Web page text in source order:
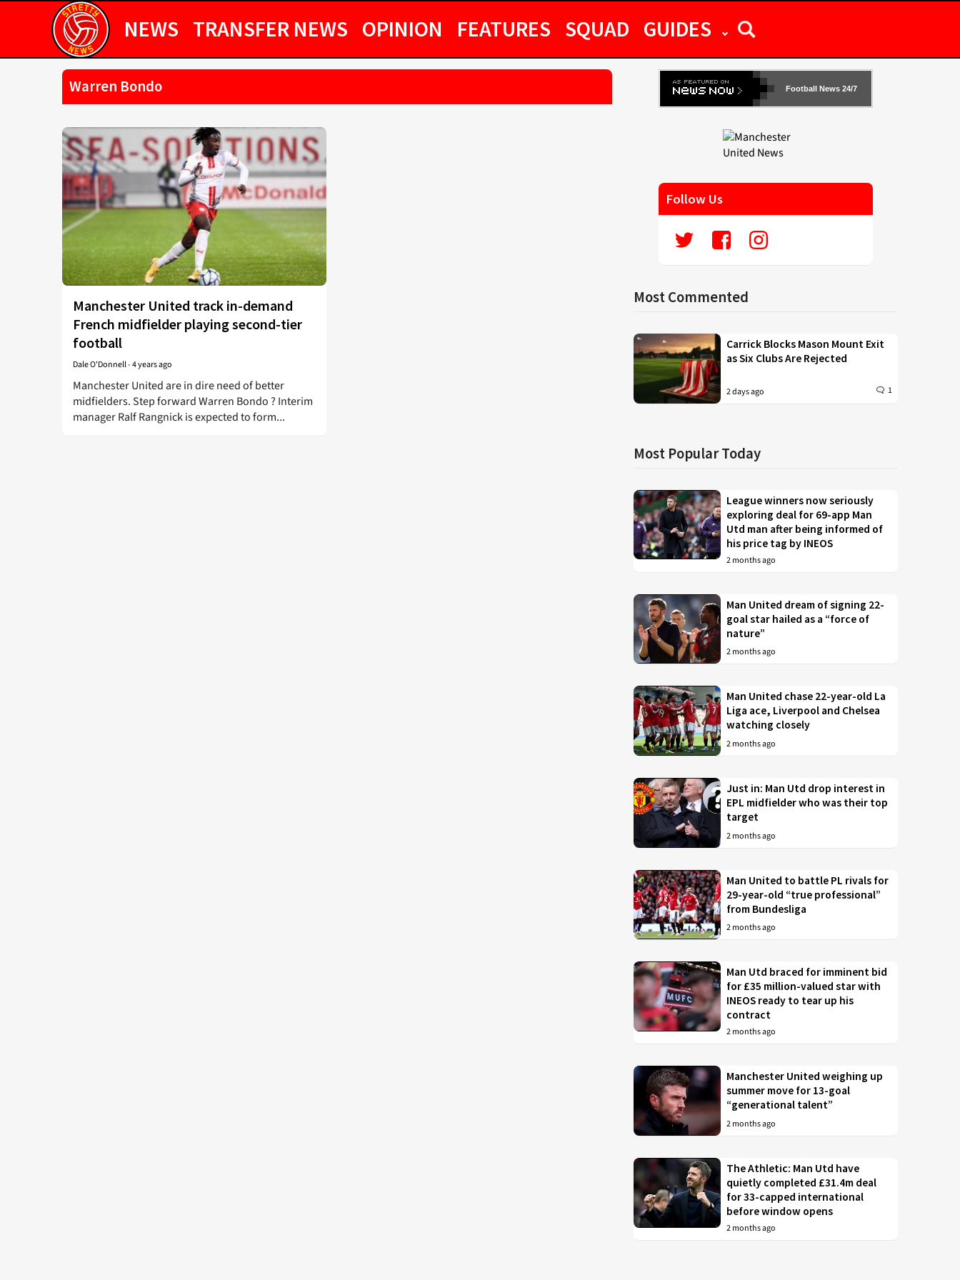
NEWS TRANSFER NEWS OPINION FEATURES SQUAD GUIDES
Warren Bondo
Manchester United track in-demand
French midfielder playing second-tier
football
Dale O'Donnell-4 years ago
Manchester United are in dire need of better
midfielders. Step forward Warren Bondo ? Interim
manager Ralf Rangnick is expected to form...
Football News 24/7
Follow Us
Most Commented
Carrick Blocks Mason Mount Exit
as Six Clubs Are Rejected
2 days ago 1
Most Popular Today
League winners now seriously
exploring deal for 69-app Man
Utd man after being informed of
his price tag by INEOS
2 months ago
Man United dream of signing 22-
goal star hailed as a “force of
nature”
2 months ago
Man United chase 22-year-old La
Liga ace, Liverpool and Chelsea
watching closely
2 months ago
Just in: Man Utd drop interest in
EPL midfielder who was their top
target
2 months ago
Man United to battle PL rivals for
29-year-old “true professional”
from Bundesliga
2 months ago
Man Utd braced for imminent bid
for £35 million-valued star with
INEOS ready to tear up his
contract
2 months ago
Manchester United weighing up
summer move for 13-goal
“generational talent”
2 months ago
The Athletic: Man Utd have
quietly completed £31.4m deal
for 33-capped international
before window opens
2 months ago